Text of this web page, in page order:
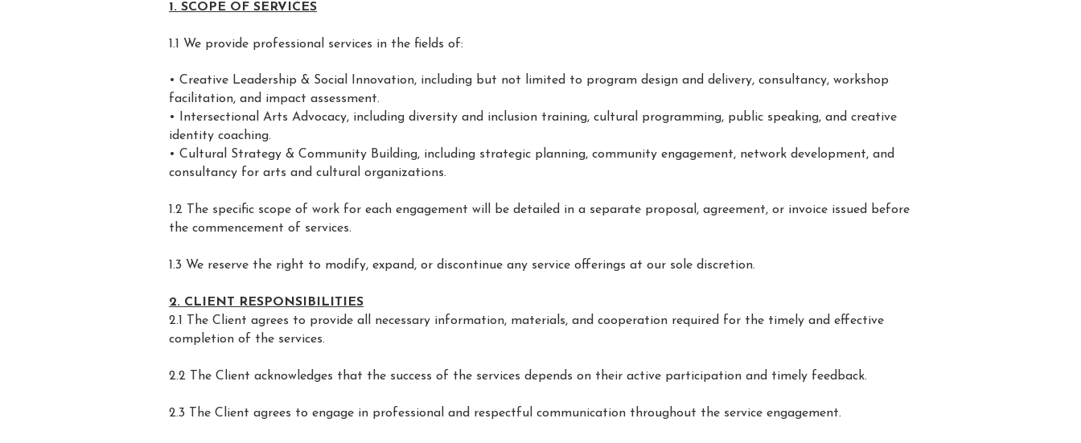
1. SCOPE OF SERVICES
1.1 We provide professional services in the fields of:
• Creative Leadership & Social Innovation, including but not limited to program design and delivery, consultancy, workshop
facilitation, and impact assessment.
• Intersectional Arts Advocacy, including diversity and inclusion training, cultural programming, public speaking, and creative
identity coaching.
• Cultural Strategy & Community Building, including strategic planning, community engagement, network development, and
consultancy for arts and cultural organizations.
1.2 The specific scope of work for each engagement will be detailed in a separate proposal, agreement, or invoice issued before
the commencement of services.
1.3 We reserve the right to modify, expand, or discontinue any service offerings at our sole discretion.
2. CLIENT RESPONSIBILITIES
2.1 The Client agrees to provide all necessary information, materials, and cooperation required for the timely and effective
completion of the services.
2.2 The Client acknowledges that the success of the services depends on their active participation and timely feedback.
2.3 The Client agrees to engage in professional and respectful communication throughout the service engagement.